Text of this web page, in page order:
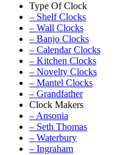
Type Of Clock
– Shelf Clocks
– Wall Clocks
– Banjo Clocks
– Calendar Clocks
– Kitchen Clocks
– Novelty Clocks
– Mantel Clocks
– Grandfather
Clock Makers
– Ansonia
– Seth Thomas
– Waterbury
– Ingraham